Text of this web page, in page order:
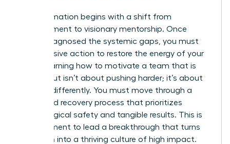
Transformation begins with a shift from
management to visionary mentorship. Once
you’ve diagnosed the systemic gaps, you must
take decisive action to restore the energy of your
staff. Learning how to motivate a team that is
burned out isn’t about pushing harder; it’s about
steering differently. You must move through a
structured recovery process that prioritizes
psychological safety and tangible results. This is
your moment to lead a breakthrough that turns
depletion into a thriving culture of high impact.